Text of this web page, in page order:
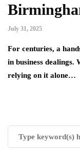
July 31, 2025
For centuries, a
in business dealings.
relying on it alone…